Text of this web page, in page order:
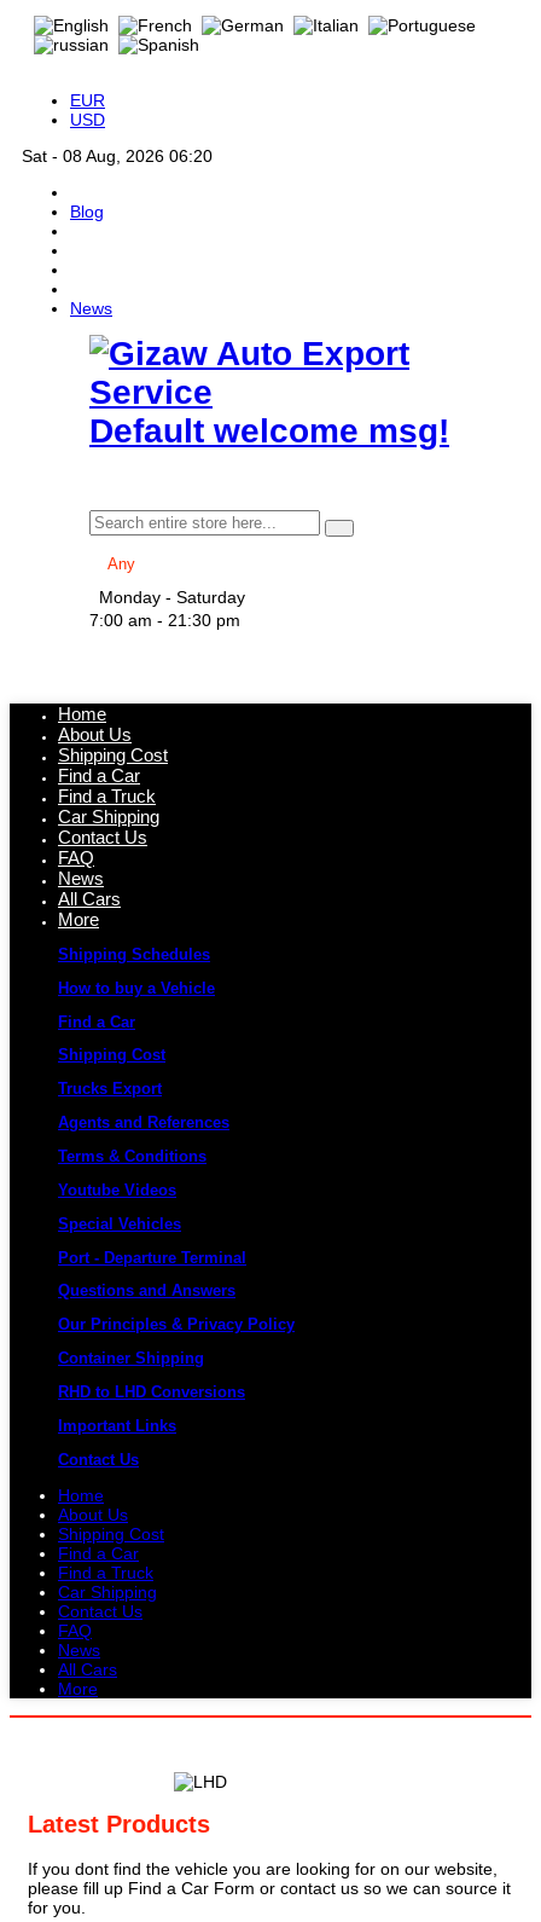
EUR
USD
Sat - 08 Aug, 2026 06:20
Blog
News
Default welcome msg!
Monday - Saturday
7:00 am - 21:30 pm
Home
About Us
Shipping Cost
Find a Car
Find a Truck
Car Shipping
Contact Us
FAQ
News
All Cars
More
Shipping Schedules
How to buy a Vehicle
Find a Car
Shipping Cost
Trucks Export
Agents and References
Terms & Conditions
Youtube Videos
Special Vehicles
Port - Departure Terminal
Questions and Answers
Our Principles & Privacy Policy
Container Shipping
RHD to LHD Conversions
Important Links
Contact Us
Home
About Us
Shipping Cost
Find a Car
Find a Truck
Car Shipping
Contact Us
FAQ
News
All Cars
More
Latest Products
If you dont find the vehicle you are looking for on our website,
please fill up Find a Car Form or contact us so we can source it
for you.